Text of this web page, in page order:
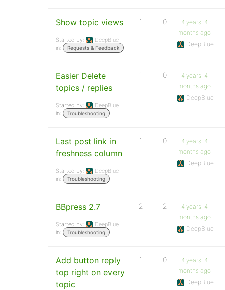
Show topic views
Started by:
DeepBlue
in:
Requests & Feedback
1 0
4 years, 4
months ago
DeepBlue
Easier Delete
topics / replies
Started by:
DeepBlue
in:
Troubleshooting
1 0
4 years, 4
months ago
DeepBlue
Last post link in
freshness column
Started by:
DeepBlue
in:
Troubleshooting
1 0
4 years, 4
months ago
DeepBlue
BBpress 2.7
Started by:
DeepBlue
in:
Troubleshooting
2 2
4 years, 4
months ago
DeepBlue
Add button reply
top right on every
topic
1 0
4 years, 4
months ago
DeepBlue